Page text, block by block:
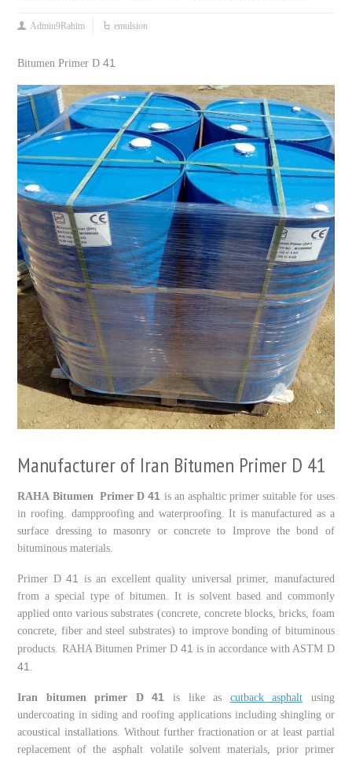
Admin9Rahim emulsion
Bitumen Primer D41
Manufacturer of Iran Bitumen Primer D 41
RAHA Bitumen Primer D41 is an asphaltic primer suitable for uses
in roofing. dampproofing and waterproofing. It is manufactured as a
surface dressing to masonry or concrete to Improve the bond of
bituminous materials.
Primer D41 is an excellent quality universal primer, manufactured
from a special type of bitumen. It is solvent based and commonly
applied onto various substrates (concrete, concrete blocks, bricks, foam
concrete, fiber and steel substrates) to improve bonding of bituminous
products. RAHA Bitumen Primer D 41 is in accordance with ASTM D
41.
Iran bitumen primer D41 is like as cutback asphalt using
undercoating in siding and roofing applications including shingling or
acoustical installations. Without further fractionation or at least partial
replacement of the asphalt volatile solvent materials, prior primer